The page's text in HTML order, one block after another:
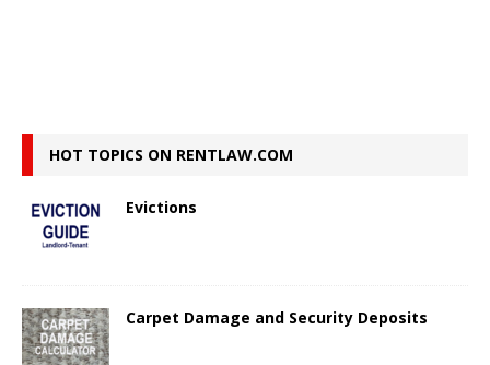
HOT TOPICS ON RENTLAW.COM
Evictions
Carpet Damage and Security Deposits